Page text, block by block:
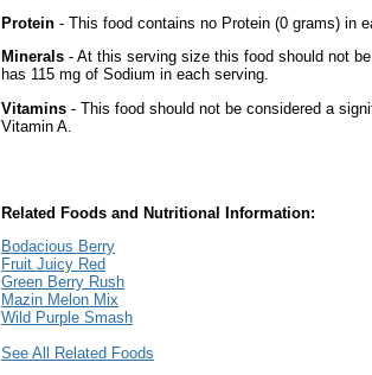
Protein - This food contains no Protein (0 grams) in
Minerals - At this serving size this food should not
has 115 mg of Sodium in each serving.
Vitamins - This food should not be considered a
Vitamin A.
Related Foods and Nutritional Information:
Bodacious Berry
Fruit Juicy Red
Green Berry Rush
Mazin Melon Mix
Wild Purple Smash
See All Related Foods